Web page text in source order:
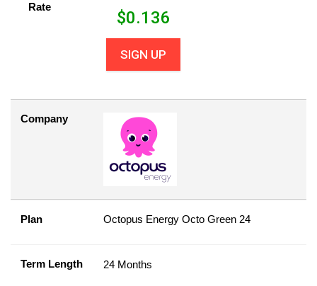
Rate
$0.136
SIGN UP
Company
Plan Octopus Energy Octo Green 24
Term Length 24 Months